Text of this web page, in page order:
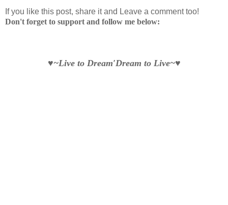
If you like this post, share it and Leave a comment too!
Don't forget to support and follow me below:
♥~Live to Dream′Dream to Live~♥